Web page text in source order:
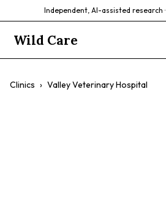
Independent, AI-assisted research ·
Wild Care
Clinics › Valley Veterinary Hospital